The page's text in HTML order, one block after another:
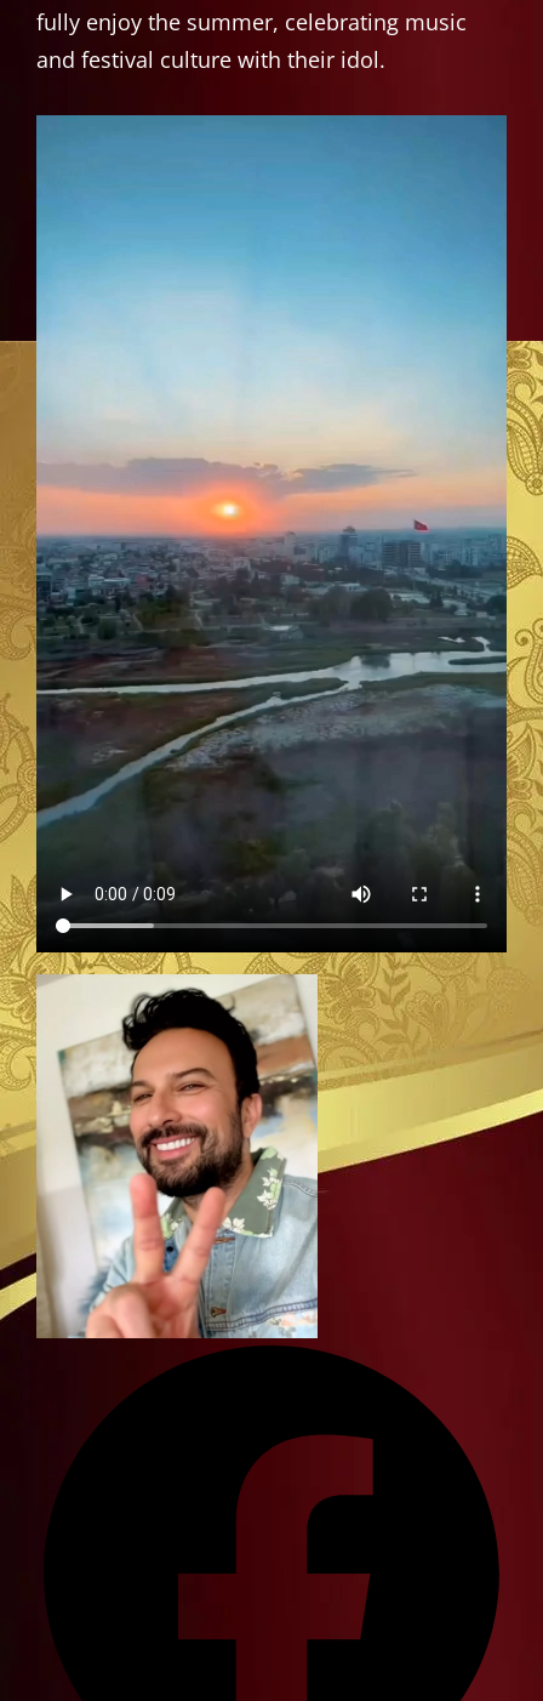
fully enjoy the summer, celebrating music
and festival culture with their idol.